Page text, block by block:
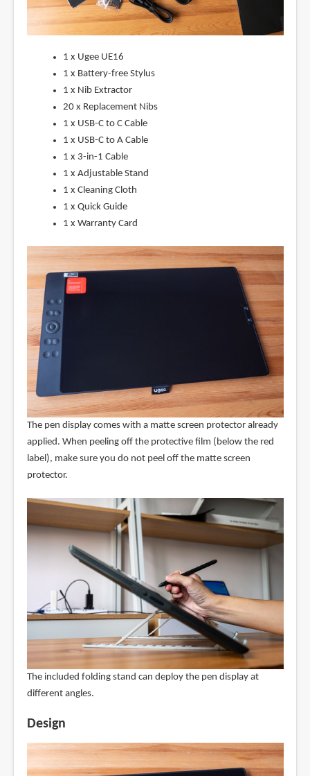
1 x Ugee UE16
1 x Battery-free Stylus
1 x Nib Extractor
20 x Replacement Nibs
1 x USB-C to C Cable
1 x USB-C to A Cable
1 x 3-in-1 Cable
1 x Adjustable Stand
1 x Cleaning Cloth
1 x Quick Guide
1 x Warranty Card
The pen display comes with a matte screen protector already
applied. When peeling off the protective film (below the red
label), make sure you do not peel off the matte screen
protector.
The included folding stand can deploy the pen display at
different angles.
Design